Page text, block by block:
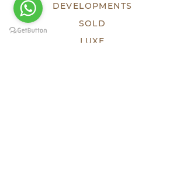
DEVELOPMENTS
SOLD
LUXE